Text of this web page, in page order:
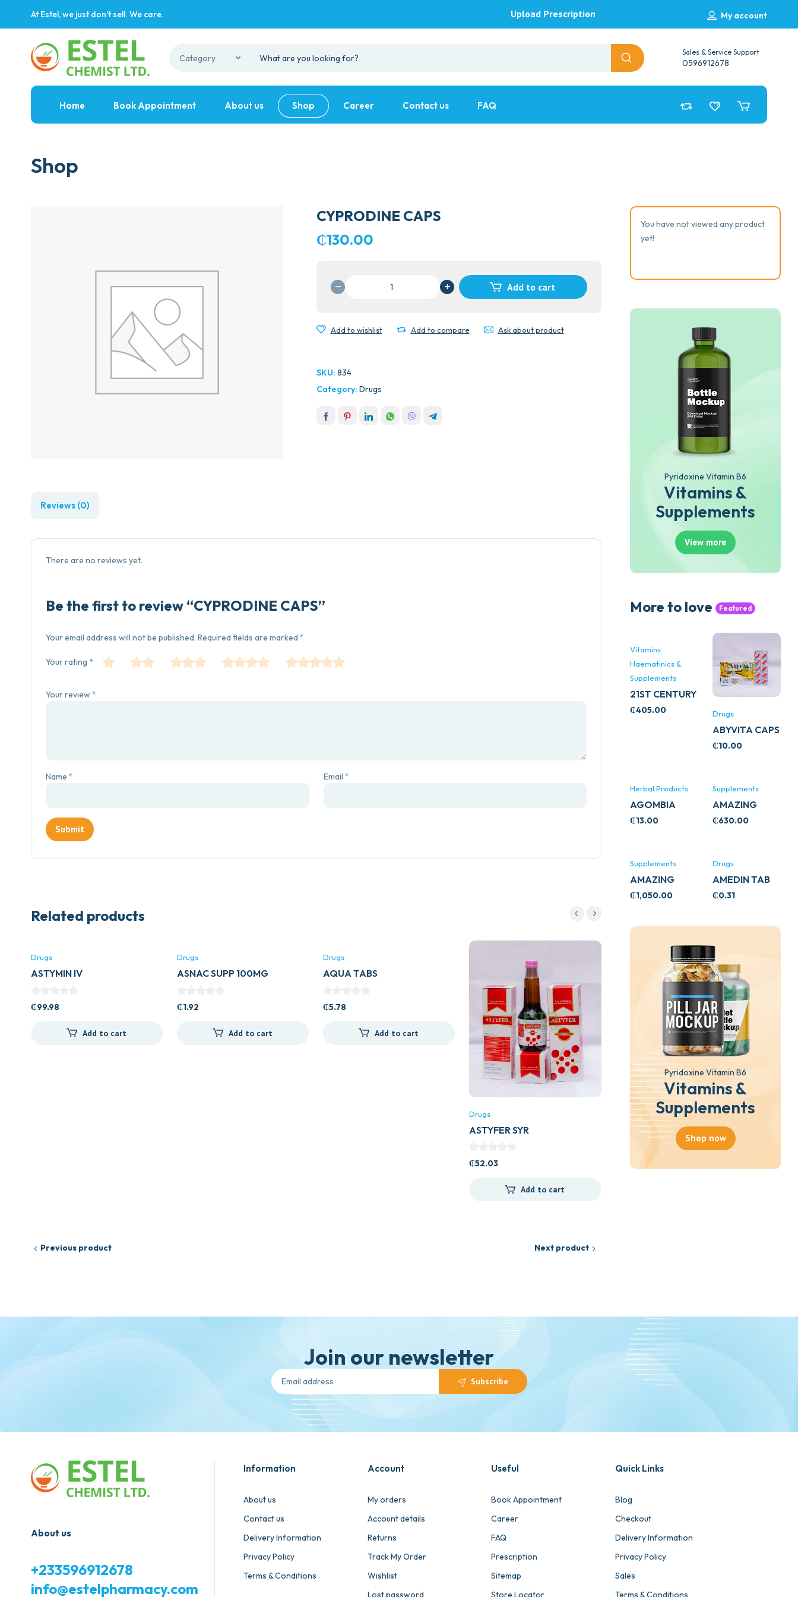
At Estel, we just don't sell. We care. My account
Upload Prescription
Sales & Service Support
0596912678
Home Book Appointment About us Shop Career Contact us FAQ
Shop
CYPRODINE CAPS
₵130.00
CYPRODINE
CAPS
Add to cart
Add to wishlist Add to compare Ask about product
SKU: 834
Category: Drugs
Reviews (0)
There are no reviews yet.
Be the first to review “CYPRODINE CAPS”
Your email address will not be published. Required fields are marked *
Your rating *
Your review *
Name * Email *
Related products
Drugs
ASTYMIN IV
₵99.98
Add to cart
Drugs
ASNAC SUPP 100MG
₵1.92
Add to cart
Drugs
AQUA TABS
₵5.78
Add to cart
Drugs
ASTYFER SYR
₵52.03
Add to cart
ADULT LINCTUS 200ML
(BELLS HEALTHCARE)
Add to cart
Previous product Next product
You have not viewed any product
yet!
Pyridoxine Vitamin B6
Vitamins &
Supplements
View more
More to love Featured
Vitamins
Haematinics &
Supplements
21ST CENTURY
STRESS B
₵405.00 Drugs
ABYVITA CAPS
₵10.00
Herbal Products
AGOMBIA
₵13.00
Supplements
AMAZING
ASHWA
₵630.00
Supplements
AMAZING
ASHWA CALM
₵1,050.00
Drugs
AMEDIN TAB
5MG
₵0.31
Pyridoxine Vitamin B6
Vitamins &
Supplements
Shop now
Join our newsletter
Subscribe
About us
+233596912678
info@estelpharmacy.com
Information
About us
Contact us
Delivery Information
Privacy Policy
Terms & Conditions
Account
My orders
Account details
Returns
Track My Order
Wishlist
Useful
Book Appointment
Career
FAQ
Prescription
Sitemap
Quick Links
Blog
Checkout
Delivery Information
Privacy Policy
Sales